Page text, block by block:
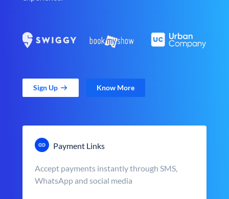
Sign Up Know More
Payment Links
Accept payments instantly through SMS,
WhatsApp and social media